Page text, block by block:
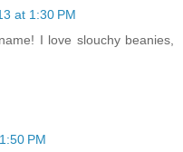
at 1:30 PM
I love slouchy beanies,
PM